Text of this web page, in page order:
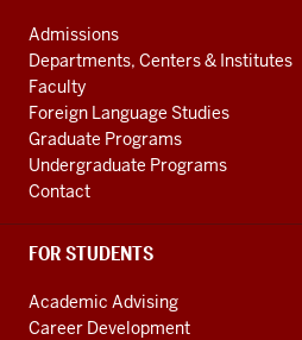
channels
AND
ADDITIONAL
LINKS
Admissions
Departments, Centers & Institutes
Faculty
Foreign Language Studies
Graduate Programs
Undergraduate Programs
Contact
FOR STUDENTS
Academic Advising
Career Development